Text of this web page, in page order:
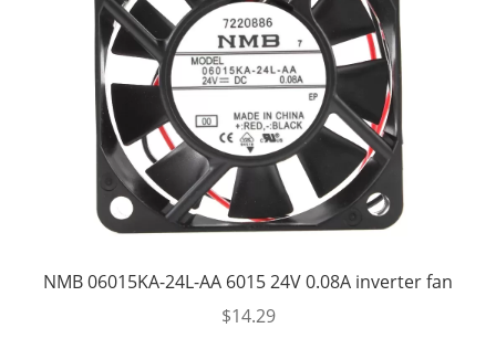
NMB 06015KA-24L-AA 6015 24V 0.08A inverter fan
$14.29